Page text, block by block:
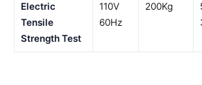
Electric
Tensile
Strength Test
110V
60Hz
200Kg